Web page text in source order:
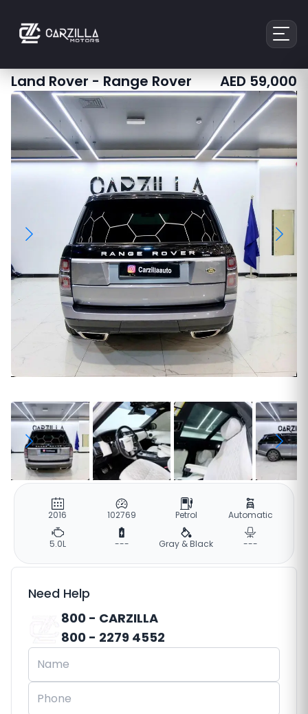
Land Rover-Range Rover AED59,000
2016 102769 Petrol Automatic
5.0L --- Gray & Black ---
Need Help
800 - CARZILLA
800 - 2279 4552